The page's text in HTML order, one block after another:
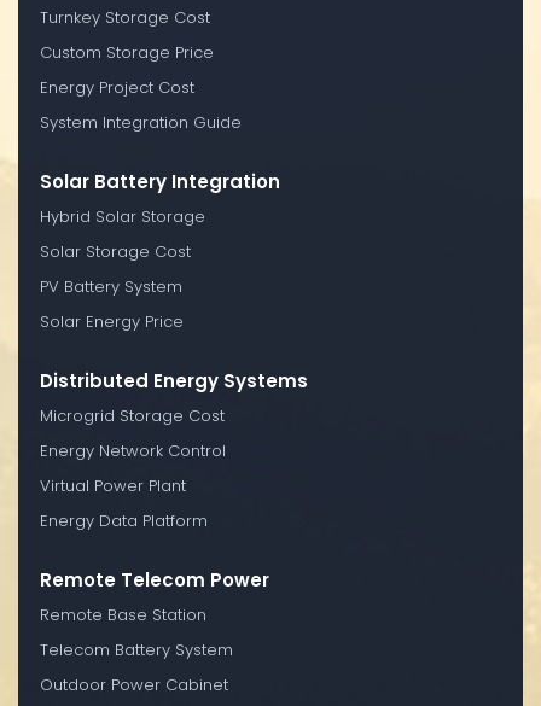
Turnkey Storage Cost
Custom Storage Price
Energy Project Cost
System Integration Guide
Solar Battery Integration
Hybrid Solar Storage
Solar Storage Cost
PV Battery System
Solar Energy Price
Distributed Energy Systems
Microgrid Storage Cost
Energy Network Control
Virtual Power Plant
Energy Data Platform
Remote Telecom Power
Remote Base Station
Telecom Battery System
Outdoor Power Cabinet